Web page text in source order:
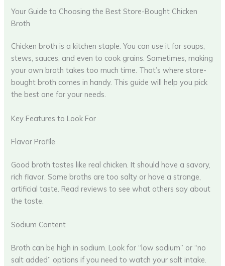
Your Guide to Choosing the Best Store-Bought Chicken
Broth
Chicken broth is a kitchen staple. You can use it for soups,
stews, sauces, and even to cook grains. Sometimes, making
your own broth takes too much time. That’s where store-
bought broth comes in handy. This guide will help you pick
the best one for your needs.
Key Features to Look For
Flavor Profile
Good broth tastes like real chicken. It should have a savory,
rich flavor. Some broths are too salty or have a strange,
artificial taste. Read reviews to see what others say about
the taste.
Sodium Content
Broth can be high in sodium. Look for “low sodium” or “no
salt added” options if you need to watch your salt intake.